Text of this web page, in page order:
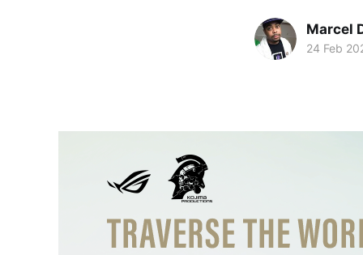
Marcel
24 Feb